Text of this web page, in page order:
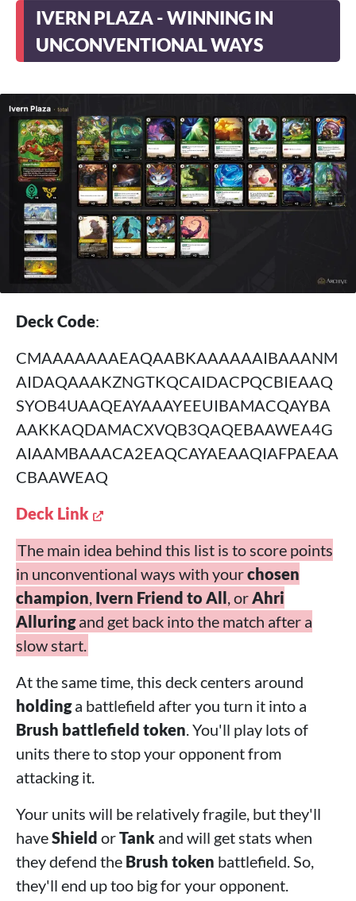
IVERN PLAZA - WINNING IN
UNCONVENTIONAL WAYS
Deck Code:
CMAAAAAAAEAQAABKAAAAAAIBAAANM
AIDAQAAAKZNGTKQCAIDACPQCBIEAAQ
SYOB4UAAQEAYAAAYEEUIBAMACQAYBA
AAKKAQDAMACXVQB3QAQEBAAWEA4G
AIAAMBAAACA2EAQCAYAEAAQIAFPAEAA
CBAAWEAQ
Deck Link
The main idea behind this list is to score points
in unconventional ways with yourchosen
champion, Ivern Friend to All, orAhri
Alluringand get back into the match after a
slow start.
At the same time, this deck centers around
holdinga battlefield after you turn it into a
Brush battlefield token. You'll play lots of
units there to stop your opponent from
attacking it.
Your units will be relatively fragile, but they'll
haveShield orTank and will get stats when
they defend the Brush token battlefield. So,
they'll end up too big for your opponent.